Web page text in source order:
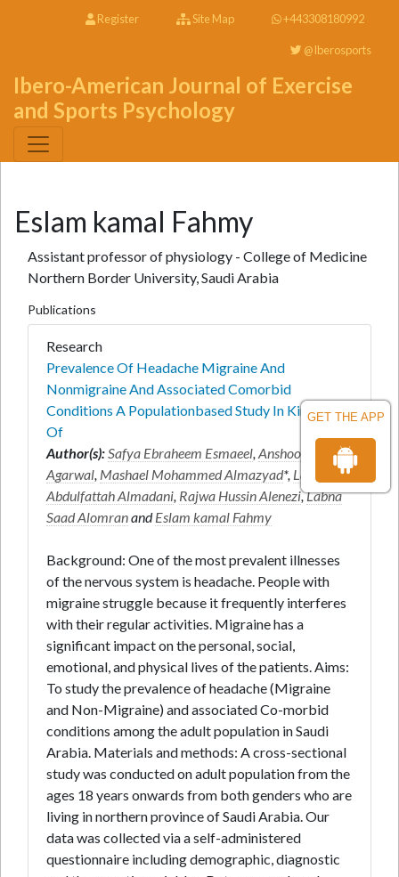
GET THE APP
Register Site Map +443308180992
@Iberosports
Ibero-American Journal of Exercise
and Sports Psychology
Eslam kamal Fahmy
Assistant professor of physiology - College of Medicine
Northern Border University, Saudi Arabia
Publications
Research
Prevalence Of Headache Migraine And
Nonmigraine And Associated Comorbid
Conditions A Populationbased Study In Kingdom
Of
Author(s):Safya Ebraheem Esmaeel,Anshoo
Agarwal, Mashael Mohammed Almazyad*, Lama
Abdulfattah Almadani, Rajwa Hussin Alenezi,Labna
Saad AlomranandEslam kamal Fahmy
Background: One of the most prevalent illnesses
of the nervous system is headache. People with
migraine struggle because it frequently interferes
with their regular activities. Migraine has a
significant impact on the personal, social,
emotional, and physical lives of the patients. Aims:
To study the prevalence of headache (Migraine
and Non-Migraine) and associated Co-morbid
conditions among the adult population in Saudi
Arabia. Materials and methods: A cross-sectional
study was conducted on adult population from the
ages 18 years onwards from both genders who are
living in northern province of Saudi Arabia. Our
data was collected via a self-administered
questionnaire including demographic, diagnostic